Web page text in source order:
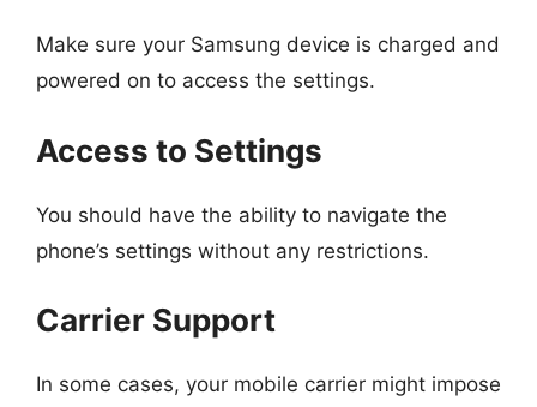
Make sure your Samsung device is charged and
powered on to access the settings.
Access to Settings
You should have the ability to navigate the
phone’s settings without any restrictions.
Carrier Support
In some cases, your mobile carrier might impose